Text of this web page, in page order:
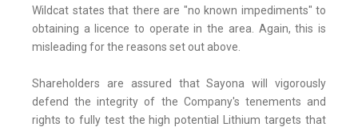
Wildcat states that there are "no known impediments" to
obtaining a licence to operate in the area. Again, this is
misleading for the reasons set out above.
Shareholders are assured that Sayona will vigorously
defend the integrity of the Company's tenements and
rights to fully test the high potential Lithium targets that